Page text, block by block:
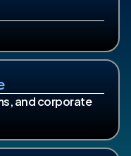
and corporate